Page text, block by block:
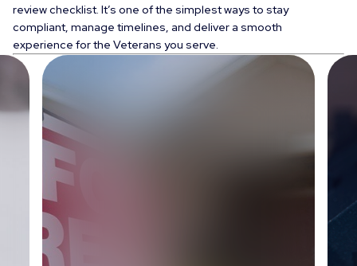
review checklist. It’s one of the simplest ways to stay
compliant, manage timelines, and deliver a smooth
experience for the Veterans you serve.